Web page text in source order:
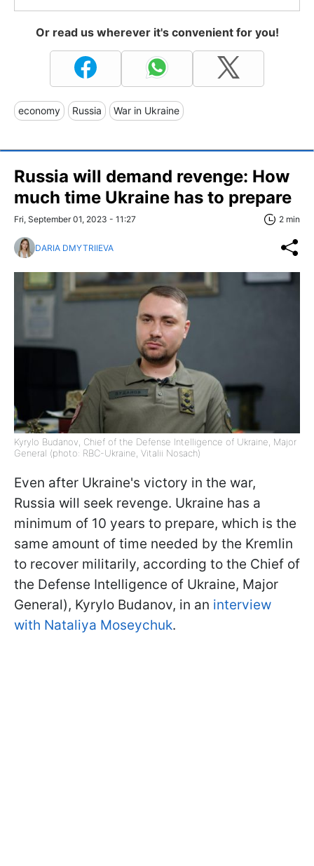
Or read us wherever it's convenient for you!
economy Russia War in Ukraine
Russia will demand revenge: How
much time Ukraine has to prepare
Fri, September 01, 2023 - 11:27 2 min
DARIA DMYTRIIEVA
Kyrylo Budanov, Chief of the Defense Intelligence of Ukraine, Major
General (photo: RBC-Ukraine, Vitalii Nosach)
Even after Ukraine's victory in the war,
Russia will seek revenge. Ukraine has a
minimum of 10 years to prepare, which is the
same amount of time needed by the Kremlin
to recover militarily, according to the Chief of
the Defense Intelligence of Ukraine, Major
General), Kyrylo Budanov, in an interview
with Nataliya Moseychuk.